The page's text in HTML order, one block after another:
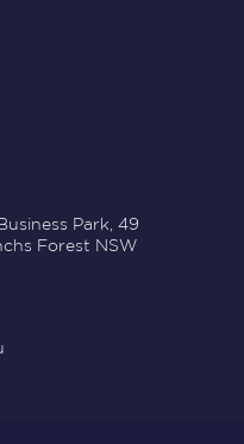
Park, 49
Forest NSW